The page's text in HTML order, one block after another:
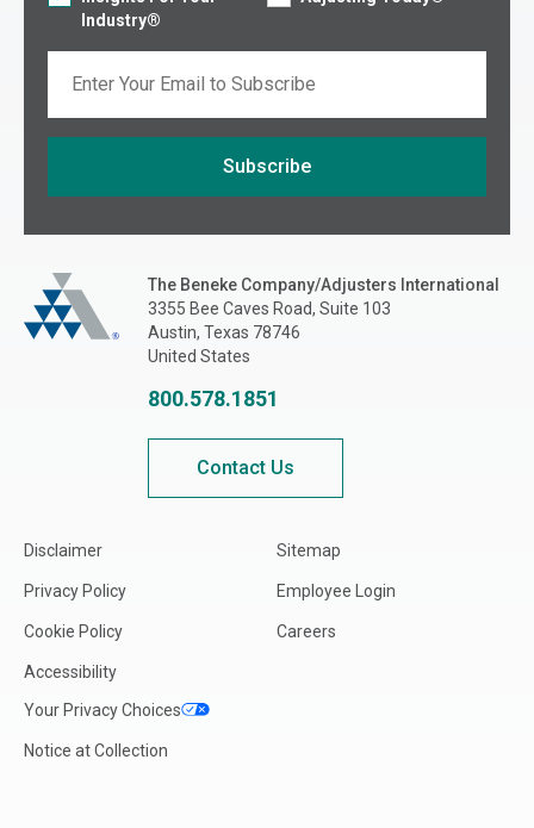
Industry®
Subscribe
The Beneke Co./Adjusters International
The Beneke Company/Adjusters International
3355 Bee Caves Road, Suite 103
Austin, Texas 78746
United States
800.578.1851
Contact Us
Disclaimer
Privacy Policy
Cookie Policy
Accessibility
Your Privacy Choices
Notice at Collection
Sitemap
Employee Login
Careers